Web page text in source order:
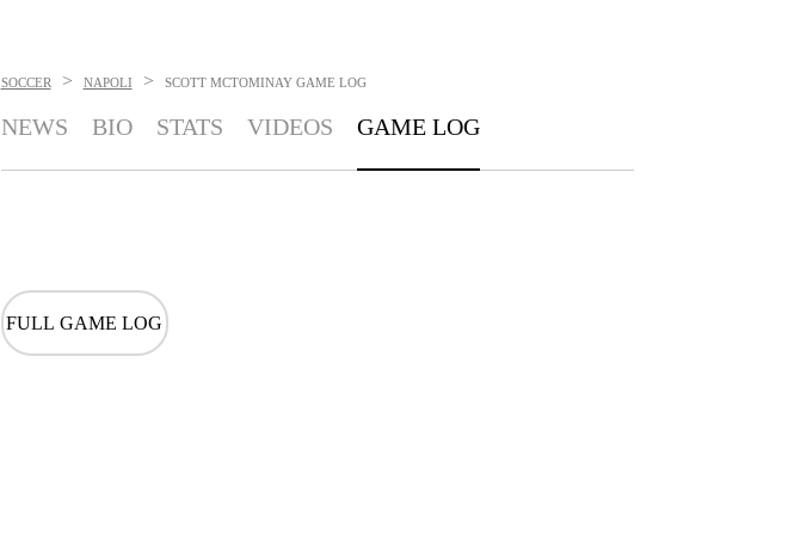
SOCCER > NAPOLI > SCOTT MCTOMINAY GAME LOG
NEWS BIO STATS VIDEOS GAME LOG
FULL GAME LOG